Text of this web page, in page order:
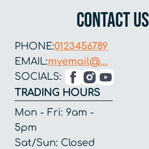
Contact US
PHONE:0123456789
EMAIL:myemail@...
SOCIALS:
TRADING HOURS
Mon - Fri: 9am -
5pm
Sat/Sun: Closed